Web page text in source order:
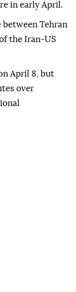
in early April.
between Tehran
the Iran-US
April 8, but
over